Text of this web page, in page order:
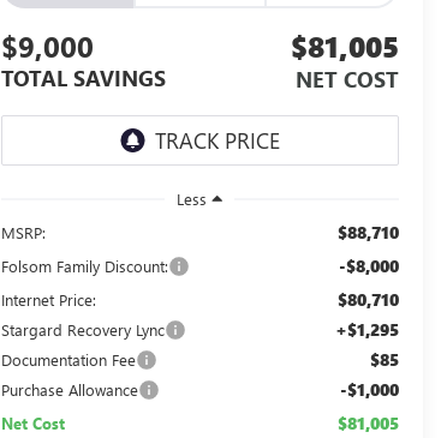
$9,000
TOTAL SAVINGS
$81,005
NET COST
Less
MSRP:
$88,710
Folsom Family Discount: -$8,000
Internet Price: $80,710
Stargard Recovery Lync +$1,295
Documentation Fee $85
Purchase Allowance -$1,000
Net Cost $81,005